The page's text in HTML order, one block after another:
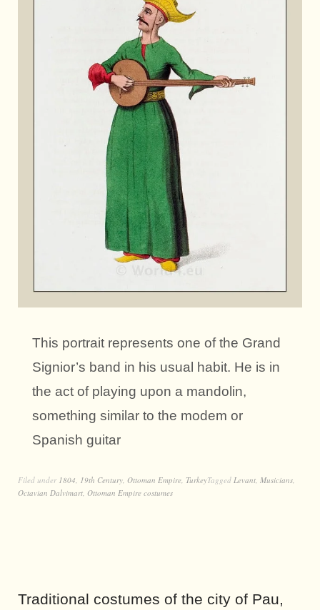
This portrait represents one of the Grand
Signior’s band in his usual habit. He is in
the act of playing upon a mandolin,
something similar to the modem or
Spanish guitar
Filed under 1804 19th Century Ottoman Empire TurkeyTagged Levant Musicians
Octavian Dalvimart Ottoman Empire costumes
Traditional costumes of the city of Pau,